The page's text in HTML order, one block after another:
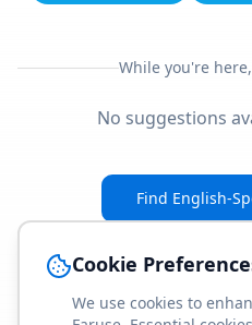
While you're
No suggestions
Find English-
Cookie
We use cookies to